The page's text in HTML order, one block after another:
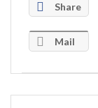
Share
Mail